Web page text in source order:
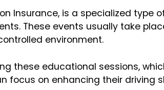
Insurance, is a specialized
These events usually take
environment.
these educational sessions,
focus on enhancing their driving